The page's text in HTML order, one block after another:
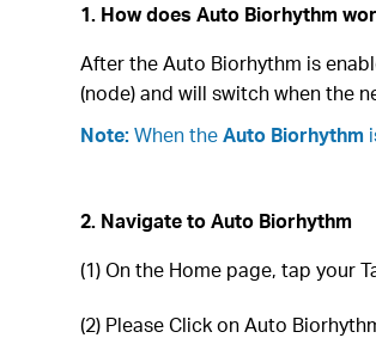
1. How does Auto Biorhythm
After the Auto Biorhythm is
(node) and will switch when the
Note:When theAuto Biorhythm
2. Navigate to Auto Biorhythm
(1) On the Home page, tap your
(2) Please Click on Auto